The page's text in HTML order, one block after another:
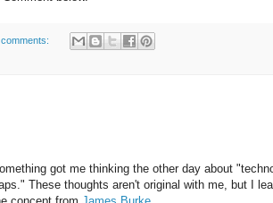
got me thinking the other day about
These thoughts aren't original with me, but I